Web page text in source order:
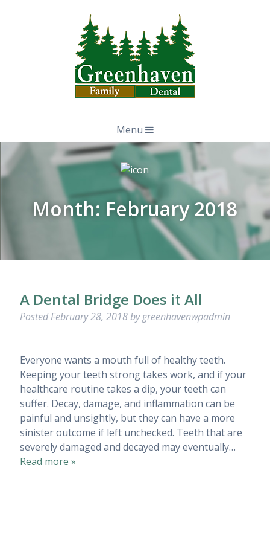
Menu
Month: February 2018
A Dental Bridge Does it All
PostedFebruary 28, 2018by greenhavenwpadmin
Everyone wants a mouth full of healthy teeth.
Keeping your teeth strong takes work, and if your
healthcare routine takes a dip, your teeth can
suffer. Decay, damage, and inflammation can be
painful and unsightly, but they can have a more
sinister outcome if left unchecked. Teeth that are
severely damaged and decayed may eventually…
Read more »